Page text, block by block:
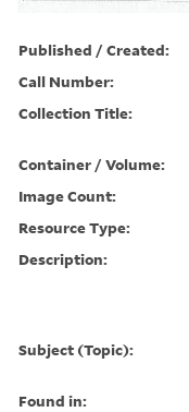
Published / Created:
Call Number:
Collection Title:
Container / Volume:
Image Count:
Resource Type:
Description:
Subject (Topic):
Found in: